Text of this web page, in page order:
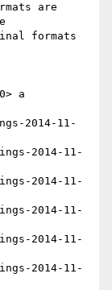
are
formats
a
2014-11-
2014-11-
2014-11-
2014-11-
2014-11-
2014-11-